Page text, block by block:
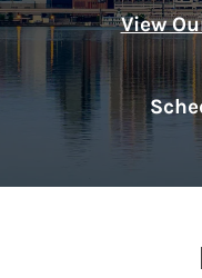
View